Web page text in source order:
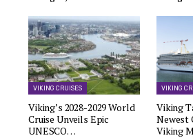
VIKING CRUISES
Viking’s 2028-2029 World
Cruise Unveils Epic
UNESCO…
VIKING
Viking
Newest
Viking